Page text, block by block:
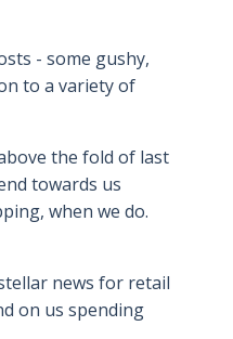
- some gushy,
to a variety of
the fold of last
towards us
when we do.
stellar news for retail
on us spending